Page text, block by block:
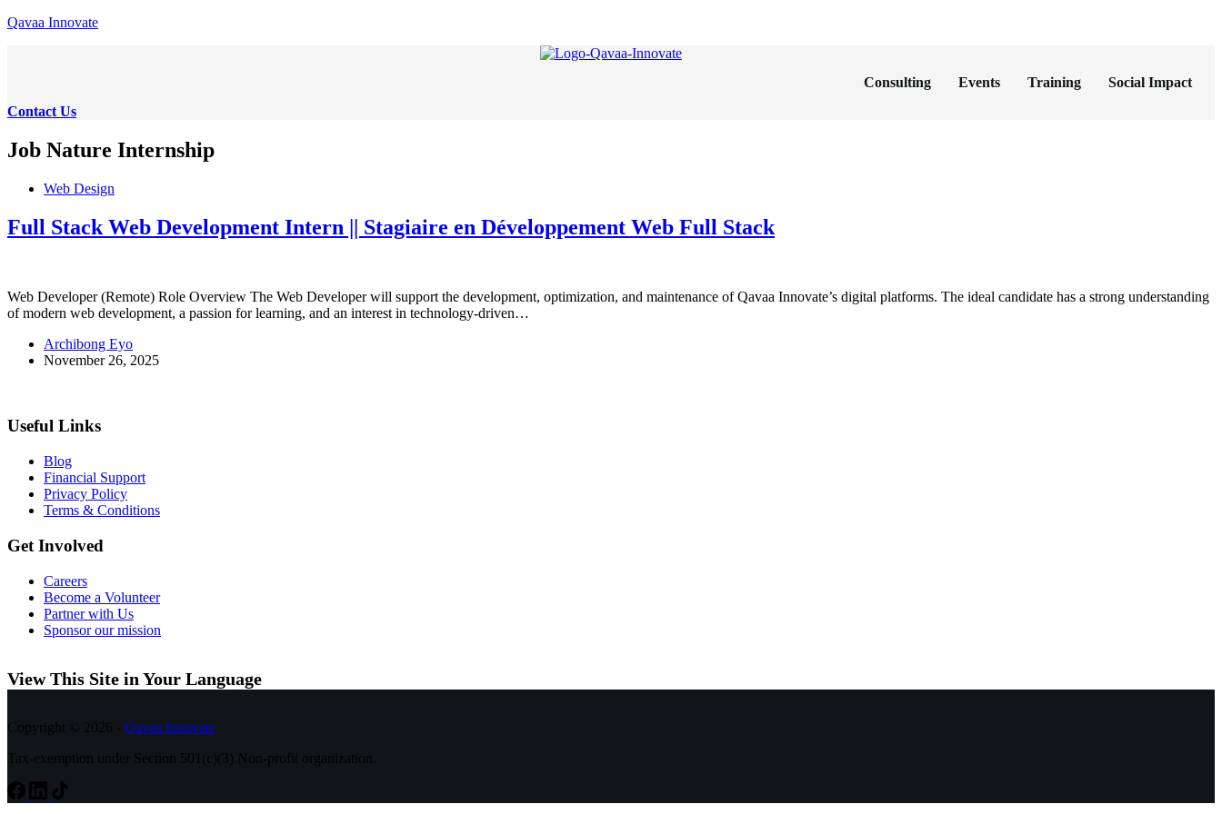
Skip
Qavaa Innovate
Consulting Events Training
Social Impact
Contact Us
Job Nature Internship
Web Design
Full Stack Web Development Intern || Stagiaire en Développement Web Full Stack
Web Developer (Remote) Role Overview The Web Developer will support the development, optimization, and maintenance of Qavaa Innovate’s digital platforms. The ideal candidate has a strong understanding
of modern web development, a passion for learning, and an interest in technology-driven…
Archibong Eyo
November 26, 2025
Useful Links
Blog
Financial Support
Privacy Policy
Terms & Conditions
Get Involved
Careers
Become a Volunteer
Partner with Us
Sponsor our mission
View This Site in Your Language
Copyright © 2026 - Qavaa Innovate
Tax-exemption under Section 501(c)(3) Non-profit organization.